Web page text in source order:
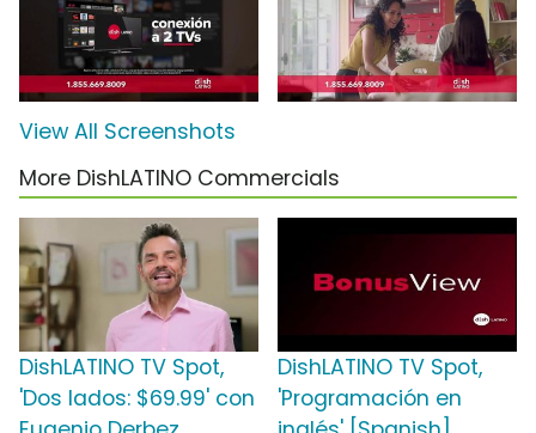
View All Screenshots
More DishLATINO Commercials
DishLATINO TV Spot,
'Dos lados: $69.99' con
DishLATINO TV Spot,
'Programación en